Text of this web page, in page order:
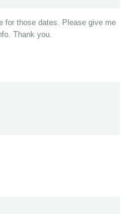
for those dates. Please give me
Thank you.